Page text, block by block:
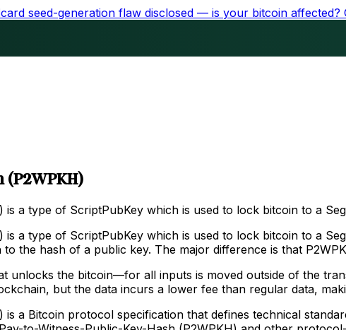
seed-generation flaw disclosed — is your bitcoin affected?
a type of ScriptPubKey which is used to lock bitcoin to a
a type of ScriptPubKey which is used to lock bitcoin to a
the hash of a public key. The major difference is that
unlocks the bitcoin—for all inputs is moved outside of the
but the data incurs a lower fee than regular data,
is a Bitcoin protocol specification that defines technical